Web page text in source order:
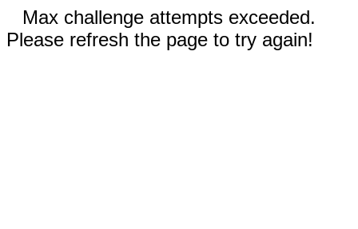
Max challenge attempts exceeded.
Please refresh the page to try again!